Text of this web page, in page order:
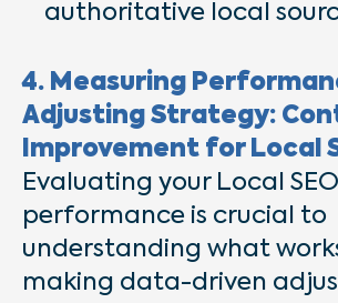
authoritative local
4. Measuring
Adjusting Strategy:
Improvement for Local
Evaluating your Local SEO
performance is crucial to
understanding what
making data-driven